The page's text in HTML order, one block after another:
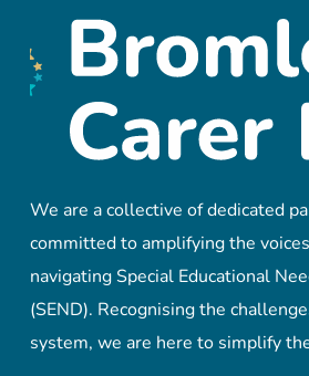
We are a collective of dedicated
committed to amplifying the
navigating Special Educational
(SEND). Recognising the
system, we are here to simplify